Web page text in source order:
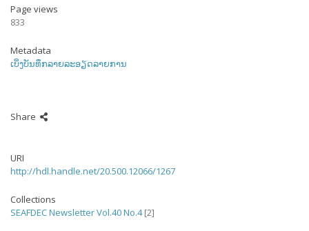
Page views
833
Metadata
ເບິ່ງບັນທຶກລາຍລະອຽດລາຍການ
Share
URI
http://hdl.handle.net/20.500.12066/1267
Collections
SEAFDEC Newsletter Vol.40 No.4[2]